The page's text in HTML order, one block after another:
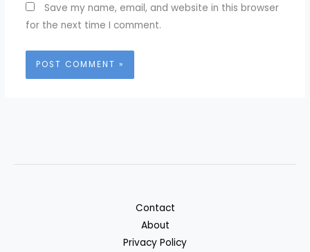
Save my name, email, and website in this browser
for the next time I comment.
Contact
About
Privacy Policy